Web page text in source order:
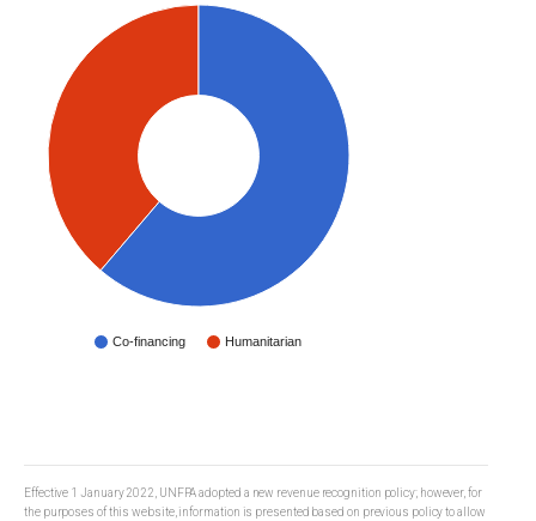
Co-financing Humanitarian
Effective 1 January 2022, UNFPA adopted a new revenue recognition policy; however, for
the purposes of this website, information is presented based on previous policy to allow